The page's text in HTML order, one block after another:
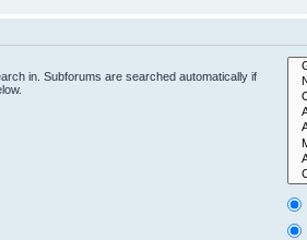
in. Subforums are searched automatically if